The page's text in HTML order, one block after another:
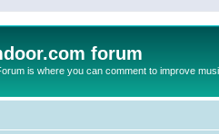
forum
is where you can comment to improve